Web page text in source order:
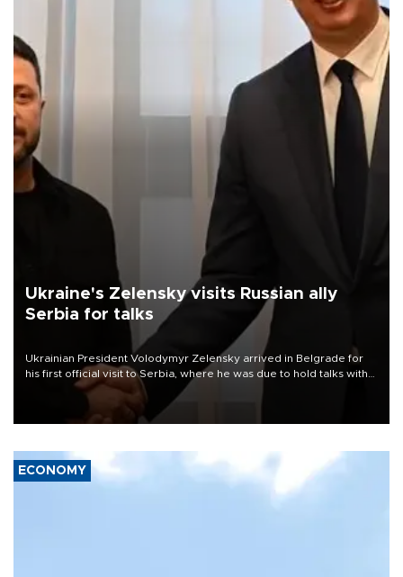
Ukraine's Zelensky visits Russian ally
Serbia for talks
Ukrainian President Volodymyr Zelensky arrived in Belgrade for
his first official visit to Serbia, where he was due to hold talks with
President Aleksandar Vučić on economic cooperation, relations
with the European Union and security.
ECONOMY